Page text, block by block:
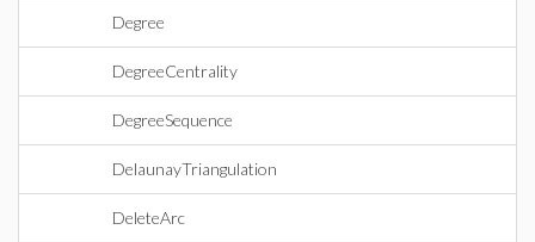
Degree
DegreeCentrality
DegreeSequence
DelaunayTriangulation
DeleteArc